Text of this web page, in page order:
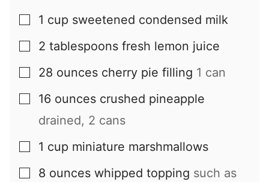
▢
1 cup sweetened condensed milk
▢
2 tablespoons fresh lemon juice
▢
28 ounces cherry pie filling 1 can
▢
16 ounces crushed pineapple
drained, 2 cans
▢
1 cup miniature marshmallows
▢
8 ounces whipped topping such as